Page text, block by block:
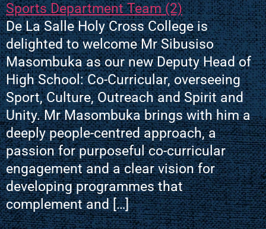
De La Salle Holy Cross College is
delighted to welcome Mr Sibusiso
Masombuka as our new Deputy Head of
High School: Co-Curricular, overseeing
Sport, Culture, Outreach and Spirit and
Unity. Mr Masombuka brings with him a
deeply people-centred approach, a
passion for purposeful co-curricular
engagement and a clear vision for
developing programmes that
complement and […]